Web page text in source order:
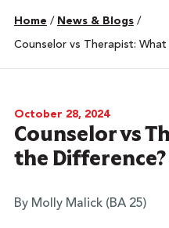
Home / News & Blogs /
Counselor vs Therapist:
October 28, 2024
Counselor vs
the Difference?
By Molly Malick (BA 25)